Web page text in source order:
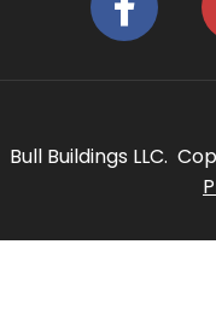
Bull Buildings LLC.